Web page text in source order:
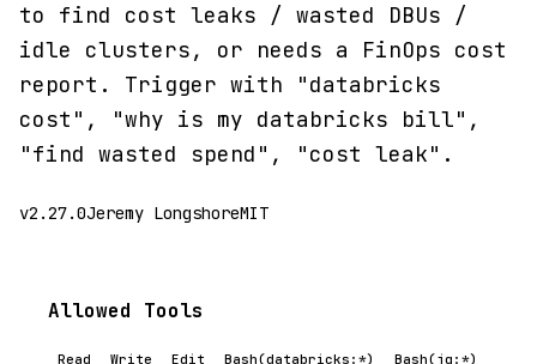
to find cost leaks / wasted DBUs /
idle clusters, or needs a FinOps cost
report. Trigger with "databricks
cost", "why is my databricks bill",
"find wasted spend", "cost leak".
v2.27.0Jeremy LongshoreMIT
Allowed Tools
Read Write Edit Bash(databricks:*)
Bash(jq:*)